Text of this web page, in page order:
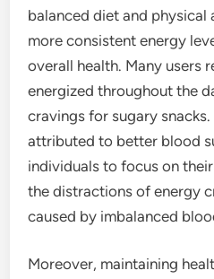
balanced diet and physical
more consistent energy
overall health. Many users
energized throughout the
cravings for sugary
attributed to better blood
individuals to focus on
the distractions of energy
caused by imbalanced
Moreover, maintaining